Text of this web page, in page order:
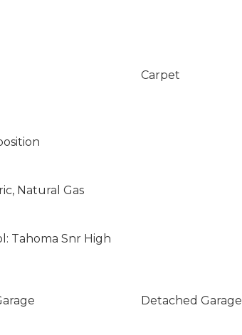
Carpet
Natural Gas
Tahoma Snr High
Detached Garage